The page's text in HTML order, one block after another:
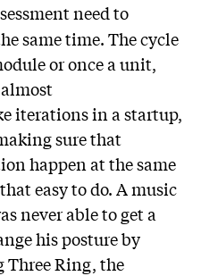
need to
same time. The cycle
or once a unit,
iterations in a startup,
sure that
happen at the same
easy to do. A music
never able to get a
his posture by
Ring, the